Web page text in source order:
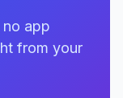
app
from your